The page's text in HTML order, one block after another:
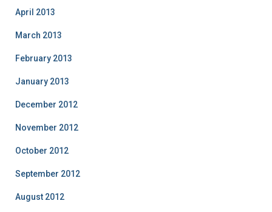
April 2013
March 2013
February 2013
January 2013
December 2012
November 2012
October 2012
September 2012
August 2012